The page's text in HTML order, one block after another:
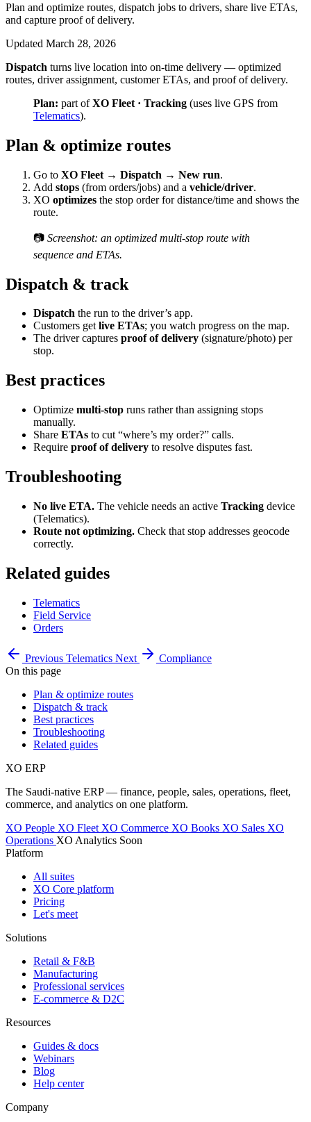
Plan and optimize routes, dispatch jobs to drivers, share live ETAs,
and capture proof of delivery.
Updated March 28, 2026
Dispatch turns live location into on-time delivery — optimized
routes, driver assignment, customer ETAs, and proof of delivery.
Plan: part ofXO Fleet · Tracking (uses live GPS from
Telematics).
Plan & optimize routes
Go to XO Fleet → Dispatch → New run.
Add stops (from orders/jobs) and a vehicle/driver.
XO optimizes the stop order for distance/time and shows the
route.
📷 Screenshot: an optimized multi-stop route with
sequence and ETAs.
Dispatch & track
Dispatch the run to the driver’s app.
Customers getlive ETAs; you watch progress on the map.
The driver captures proof of delivery (signature/photo) per
stop.
Best practices
Optimize multi-stop runs rather than assigning stops
manually.
Share ETAs to cut “where’s my order?” calls.
Require proof of delivery to resolve disputes fast.
Troubleshooting
No live ETA. The vehicle needs an active Tracking device
(Telematics).
Route not optimizing. Check that stop addresses geocode
correctly.
Related guides
Telematics
Field Service
Orders
Previous Telematics Next
Compliance
On this page
Plan & optimize routes
Dispatch & track
Best practices
Troubleshooting
Related guides
XO ERP
The Saudi-native ERP — finance, people, sales, operations, fleet,
commerce, and analytics on one platform.
XO People XO Fleet XO Commerce XO Books XO Sales XO
Operations XO Analytics Soon
Platform
All suites
XO Core platform
Pricing
Let's meet
Solutions
Retail & F&B
Manufacturing
Professional services
E-commerce & D2C
Resources
Guides & docs
Webinars
Blog
Help center
Company